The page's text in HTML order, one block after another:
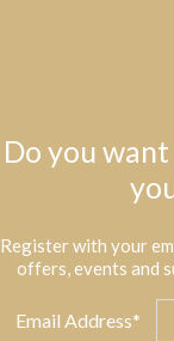
Do you
Register with your
offers, events and
Email Address*